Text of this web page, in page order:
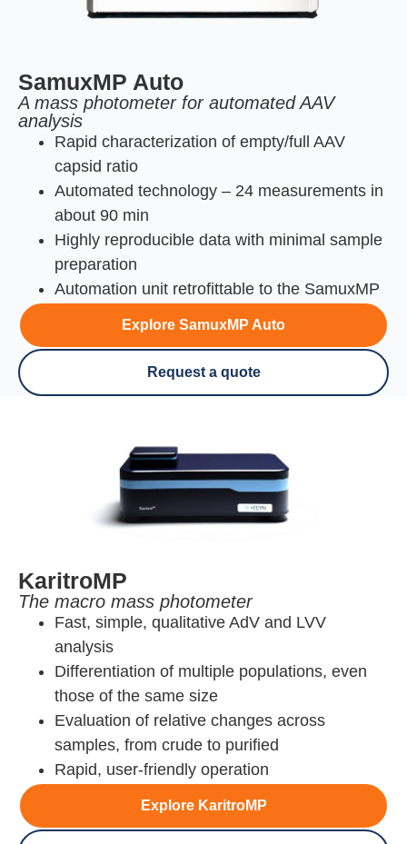
SamuxMP Auto
A mass photometer for automated AAV
analysis
Rapid characterization of empty/full AAV
capsid ratio
Automated technology – 24 measurements in
about 90 min
Highly reproducible data with minimal sample
preparation
Automation unit retrofittable to the SamuxMP
Explore SamuxMP Auto
Request a quote
KaritroMP
The macro mass photometer
Fast, simple, qualitative AdV and LVV
analysis
Differentiation of multiple populations, even
those of the same size
Evaluation of relative changes across
samples, from crude to purified
Rapid, user-friendly operation
Explore KaritroMP